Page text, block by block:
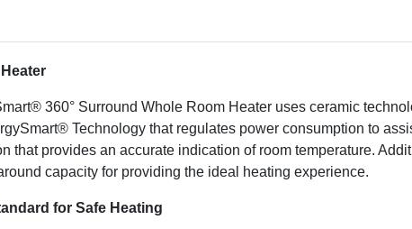
360° Surround Whole Room Heater uses ceramic
Technology that regulates power consumption to
that provides an accurate indication of room temperature.
capacity for providing the ideal heating experience.
for Safe Heating